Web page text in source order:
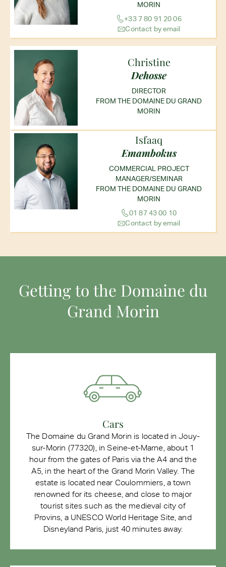
MORIN
+33 7 80 91 20 06
Contact by email
Christine
Dehosse
DIRECTOR
FROM THE DOMAINE DU GRAND
MORIN
Isfaaq
Emambokus
COMMERCIAL PROJECT
MANAGER/SEMINAR
FROM THE DOMAINE DU GRAND
MORIN
01 87 43 00 10
Contact by email
Getting to the Domaine du
Grand Morin
Cars
The Domaine du Grand Morin is located in Jouy-
sur-Morin (77320), in Seine-et-Marne, about 1
hour from the gates of Paris via the A4 and the
A5, in the heart of the Grand Morin Valley. The
estate is located near Coulommiers, a town
renowned for its cheese, and close to major
tourist sites such as the medieval city of
Provins, a UNESCO World Heritage Site, and
Disneyland Paris, just 40 minutes away.